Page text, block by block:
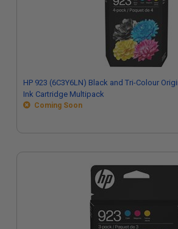
HP 923 (6C3Y6LN) Black and Tri-Colour
Ink Cartridge Multipack
Coming Soon